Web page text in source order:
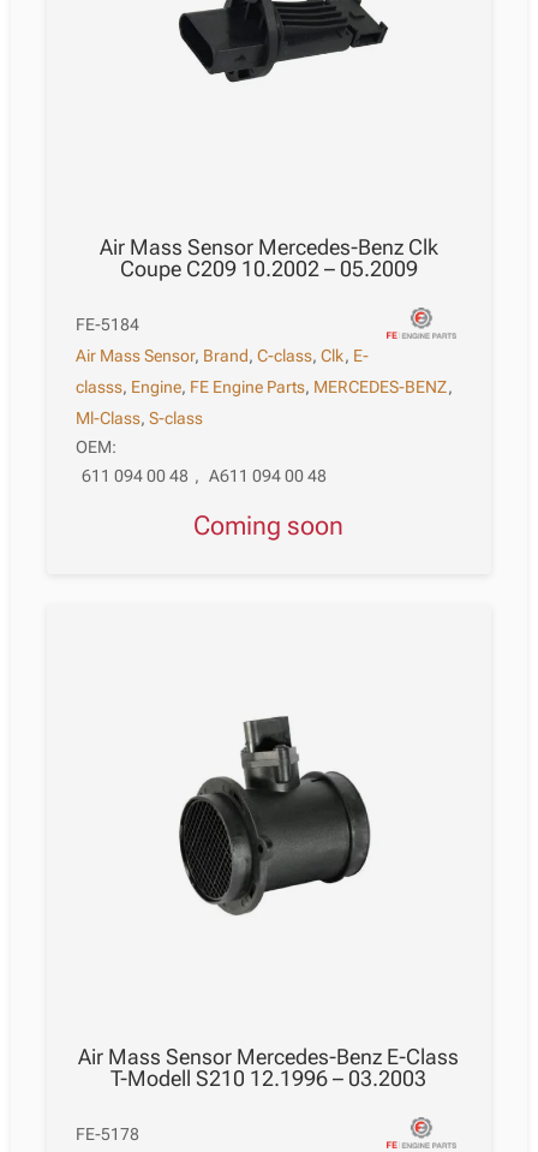
Air Mass Sensor Mercedes-Benz Clk
Coupe C209 10.2002 – 05.2009
FE-5184
Air Mass Sensor, Brand,C-class,Clk, E-
classs, Engine, FE Engine Parts, MERCEDES-BENZ,
Ml-Class,S-class
OEM:
611 094 00 48 , A611 094 00 48
Coming soon
Air Mass Sensor Mercedes-Benz E-Class
T-Modell S210 12.1996 – 03.2003
FE-5178